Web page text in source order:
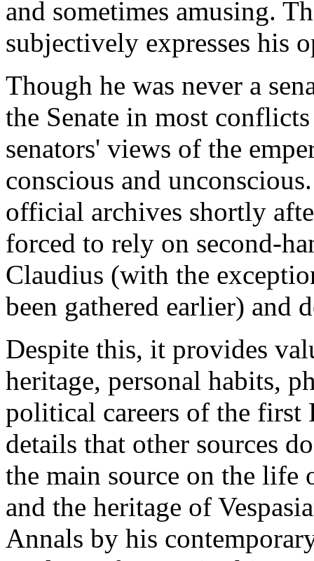
and sometimes amusing.
subjectively expresses his
Though he was never a
the Senate in most
senators' views of the
conscious and
official archives shortly
forced to rely on second-
Claudius (with the
been gathered earlier) and
Despite this, it provides
heritage, personal habits,
political careers of the first
details that other sources
the main source on the
and the heritage of
Annals by his